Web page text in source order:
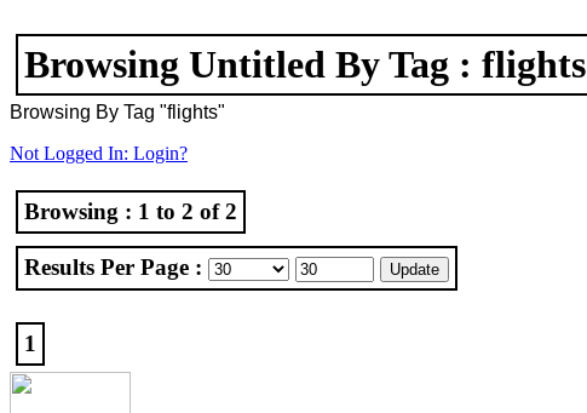
Browsing Untitled By Tag : flights
Browsing By Tag "flights"
Not Logged In: Login?
Browsing : 1 to 2 of 2
Results Per Page :
1